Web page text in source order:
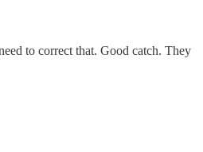
to correct that. Good catch. They